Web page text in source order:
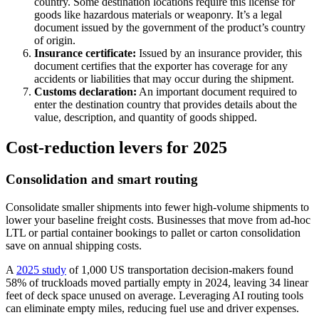
goods like hazardous materials or weaponry. It’s a legal
document issued by the government of the product’s country
of origin.
Insurance certificate: Issued by an insurance provider, this
document certifies that the exporter has coverage for any
accidents or liabilities that may occur during the shipment.
Customs declaration: An important document required to
enter the destination country that provides details about the
value, description, and quantity of goods shipped.
Cost‑reduction levers for 2025
Consolidation and smart routing
Consolidate smaller shipments into fewer high-volume shipments to
lower your baseline freight costs. Businesses that move from ad-hoc
LTL or partial container bookings to pallet or carton consolidation
save on annual shipping costs.
A 2025 study of 1,000 US transportation decision-makers found
58% of truckloads moved partially empty in 2024, leaving 34 linear
feet of deck space unused on average. Leveraging AI routing tools
can eliminate empty miles, reducing fuel use and driver expenses.